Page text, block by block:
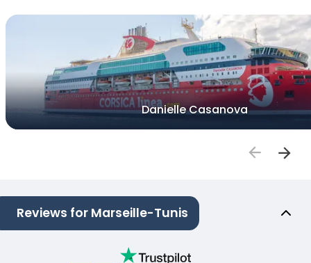
Danielle Casanova
Reviews for Marseille-Tunis